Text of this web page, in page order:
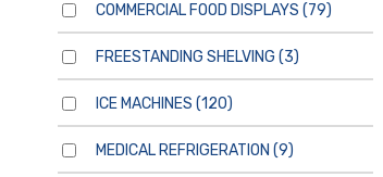
COMMERCIAL FOOD DISPLAYS (79)
FREESTANDING SHELVING (3)
ICE MACHINES (120)
MEDICAL REFRIGERATION (9)